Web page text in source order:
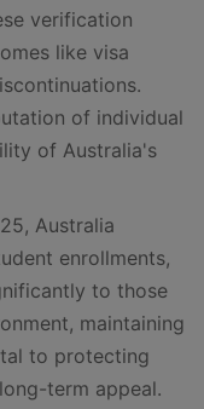
verification
like visa
of individual
of Australia's
Australia
enrollments,
to those
maintaining
to protecting
term appeal.